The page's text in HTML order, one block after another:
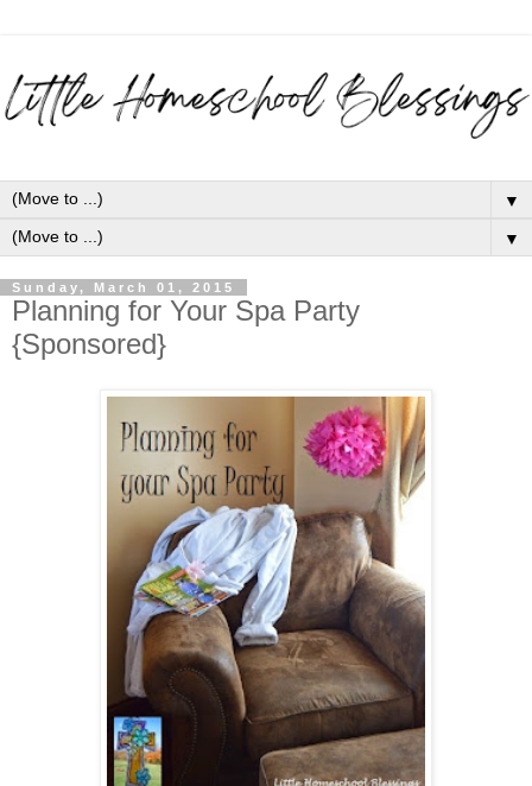
▼
▼
Sunday, March 01, 2015
Planning for Your Spa Party
{Sponsored}